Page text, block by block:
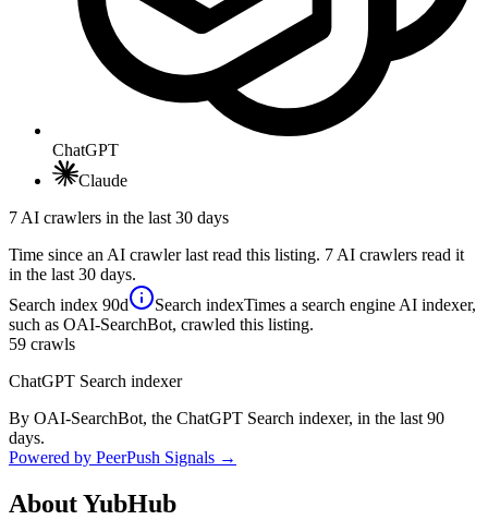
ChatGPT
Claude
7 AI crawlers in the last 30 days
Time since an AI crawler last read this listing. 7 AI crawlers read it
in the last 30 days.
Search index 90d Search indexTimes a search engine AI indexer,
such as OAI-SearchBot, crawled this listing.
59 crawls
ChatGPT Search indexer
By OAI-SearchBot, the ChatGPT Search indexer, in the last 90
days.
Powered by PeerPush Signals →
AboutYubHub